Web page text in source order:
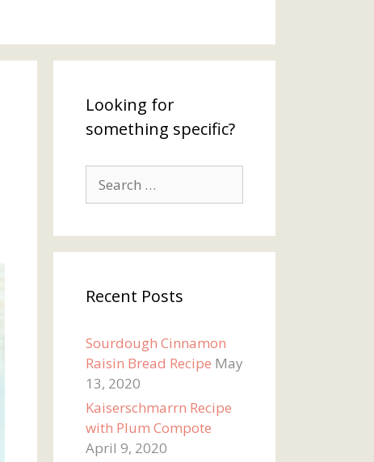
Looking for
something specific?
for:
Recent Posts
Sourdough Cinnamon
Raisin Bread Recipe May
13, 2020
Kaiserschmarrn Recipe
with Plum Compote
April 9, 2020